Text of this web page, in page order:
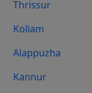
Thrissur
Kollam
Alappuzha
Kannur